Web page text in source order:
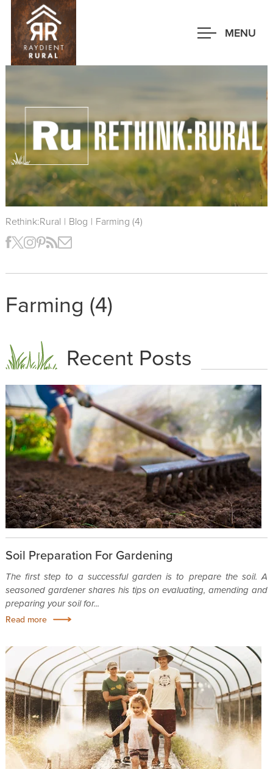
Skip
main
content
MENU
Rethink:Rural | Blog | Farming (4)
Farming (4)
Recent Posts
Soil Preparation For Gardening
The first step to a successful garden is to prepare the soil. A
seasoned gardener shares his tips on evaluating, amending and
preparing your soil for...
Read more